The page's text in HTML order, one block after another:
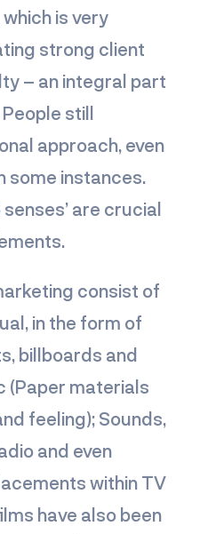
is very
strong client
– an integral part
still
approach, even
some instances.
senses’ are crucial
consist of
in the form of
billboards and
(Paper materials
feeling); Sounds,
and even
within TV
have also been